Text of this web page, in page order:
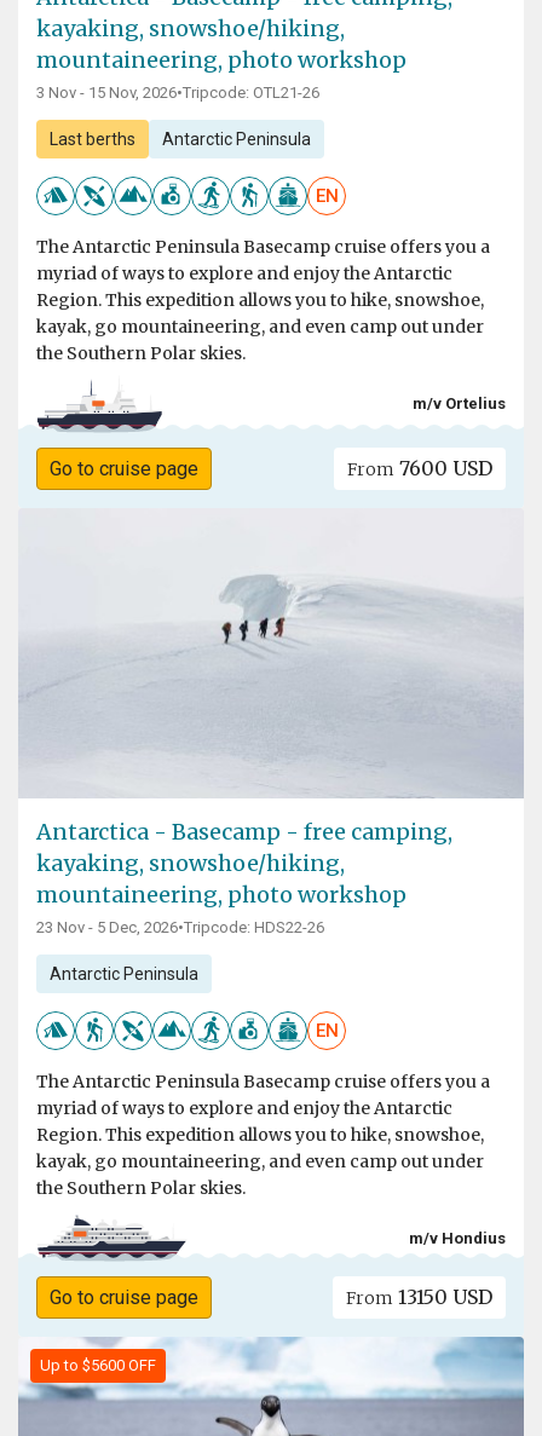
kayaking, snowshoe/hiking,
mountaineering, photo workshop
3 Nov - 15 Nov, 2026•Tripcode: OTL21-26
Last berths Antarctic Peninsula
EN
The Antarctic Peninsula Basecamp cruise offers you a
myriad of ways to explore and enjoy the Antarctic
Region. This expedition allows you to hike, snowshoe,
kayak, go mountaineering, and even camp out under
the Southern Polar skies.
m/v Ortelius
Go to cruise page From 7600 USD
Antarctica - Basecamp - free camping,
kayaking, snowshoe/hiking,
mountaineering, photo workshop
23 Nov - 5 Dec, 2026•Tripcode: HDS22-26
Antarctic Peninsula
EN
The Antarctic Peninsula Basecamp cruise offers you a
myriad of ways to explore and enjoy the Antarctic
Region. This expedition allows you to hike, snowshoe,
kayak, go mountaineering, and even camp out under
the Southern Polar skies.
m/v Hondius
Go to cruise page From 13150 USD
Up to $5600 OFF